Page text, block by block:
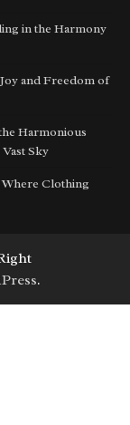
in the Harmony
and Freedom of
Harmonious
Sky
Clothing
.